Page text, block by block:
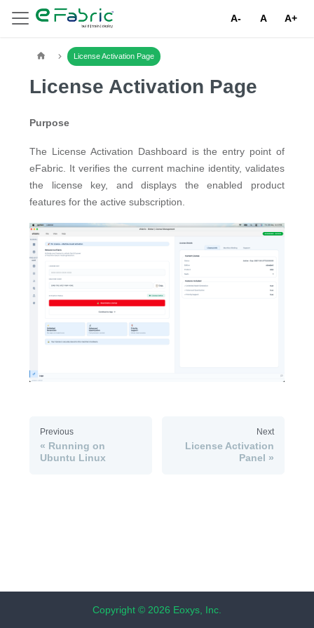
A- A A+
License Activation Page
License Activation Page
Purpose
The License Activation Dashboard is the entry point of
eFabric. It verifies the current machine identity, validates
the license key, and displays the enabled product
features for the active subscription.
Previous
Running on
Ubuntu Linux
Next
License Activation
Panel
Copyright © 2026 Eoxys, Inc.